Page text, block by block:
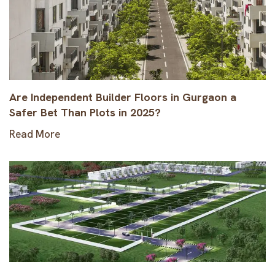
Are Independent Builder Floors in Gurgaon a
Safer Bet Than Plots in 2025?
Read More